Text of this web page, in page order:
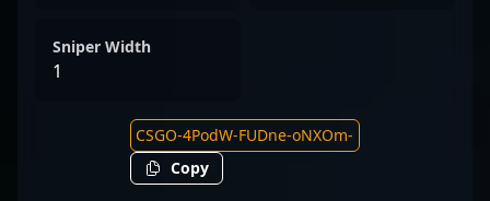
Sniper Width
1
Copy